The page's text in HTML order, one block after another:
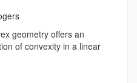
geometry offers an
of convexity in a linear